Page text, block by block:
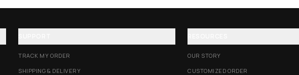
TRACK MY ORDER
SHIPPING & DELIVERY
OUR STORY
CUSTOMIZED ORDER